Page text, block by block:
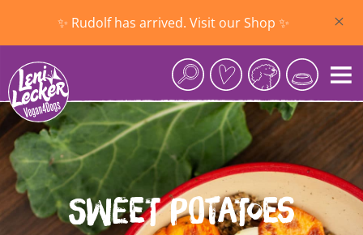
Skip to main content
✨ Rudolf has arrived. Visit our Shop ✨
Sweet Potatoes